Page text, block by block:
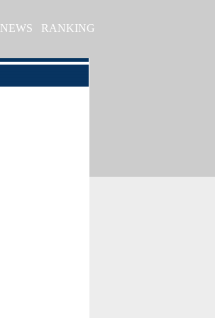
NEWS RANKING